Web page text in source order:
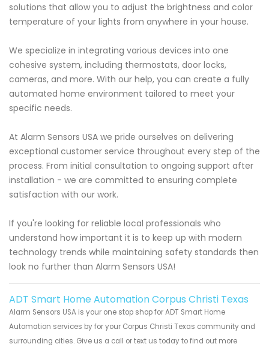
solutions that allow you to adjust the brightness and color
temperature of your lights from anywhere in your house.
We specialize in integrating various devices into one
cohesive system, including thermostats, door locks,
cameras, and more. With our help, you can create a fully
automated home environment tailored to meet your
specific needs.
At Alarm Sensors USA we pride ourselves on delivering
exceptional customer service throughout every step of the
process. From initial consultation to ongoing support after
installation - we are committed to ensuring complete
satisfaction with our work.
If you're looking for reliable local professionals who
understand how important it is to keep up with modern
technology trends while maintaining safety standards then
look no further than Alarm Sensors USA!
ADT Smart Home Automation Corpus Christi Texas
Alarm Sensors USA is your one stop shop for ADT Smart Home
Automation services by for your Corpus Christi Texas community and
surrounding cities. Give us a call or text us today to find out more